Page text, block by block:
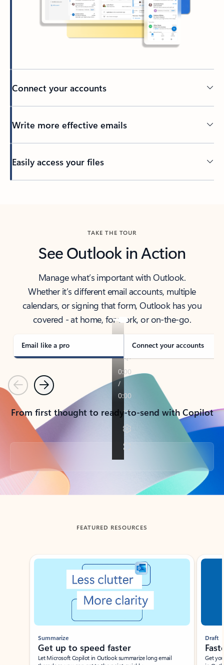
Connect your accounts
Write more effective emails
Easily access your files
TAKE THE TOUR
See Outlook in Action
Manage what’s important with Outlook.
Whether it’s different email accounts, multiple
calendars, or signing that form, Outlook has you
covered - at home, for work, or on-the-go.
Email like a pro Connect your accounts
PreviousNext
From first thought to ready-to-send with Copilot
Back to tabs
FEATURED RESOURCES
Showing slide 1 of 3
Summarize
Get up to speed faster ​
Let Microsoft Copilot in Outlook summarize long email
Draft
Get